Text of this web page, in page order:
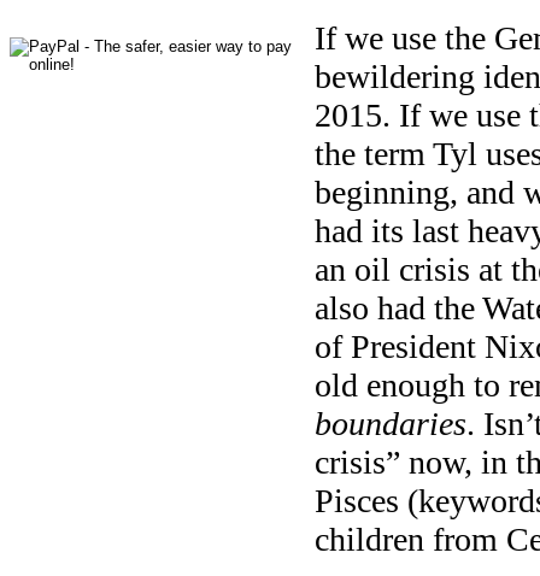
If we use the
bewildering
2015. If we use
the term Tyl
beginning, and
had its last
an oil crisis at
also had the
of President
old enough to
boundaries.
crisis” now, in
Pisces
children from